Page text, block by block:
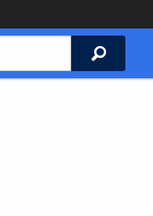
Search